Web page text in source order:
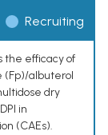
Recruiting
the efficacy of
(Fp)/albuterol
dry
in
(CAEs).